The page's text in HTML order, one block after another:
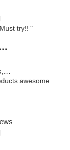
try!! "
Native Pure CBD & Cannabis Store
awesome